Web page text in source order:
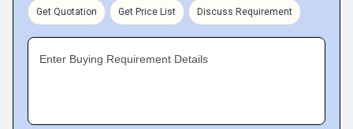
Get Quotation Get Price List Discuss Requirement
Enter Buying Requirement Details